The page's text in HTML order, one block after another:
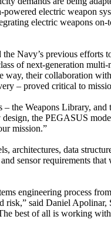
electric weapon
electric weapons
the Navy’s previous
of next-generation
way, their collaboration
– proved critical to
– the Weapons Library,
the PEGASUS
mission.”
architectures, data
sensor requirements
engineering process
risk,” said Daniel
best of all is working